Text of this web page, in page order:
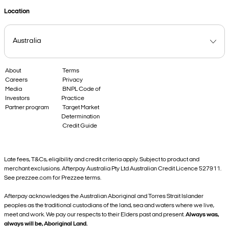
Location
About
Careers
Media
Investors
Partner program
Terms
Privacy
BNPL Code of
Practice
Target Market
Determination
Credit Guide
Late fees, T&Cs, eligibility and credit criteria apply. Subject to product and
merchant exclusions. Afterpay Australia Pty Ltd Australian Credit Licence 527911.
See prezzee.com for Prezzee terms.
Afterpay acknowledges the Australian Aboriginal and Torres Strait Islander
peoples as the traditional custodians of the land, sea and waters where we live,
meet and work. We pay our respects to their Elders past and present.Always was,
always will be, Aboriginal Land.